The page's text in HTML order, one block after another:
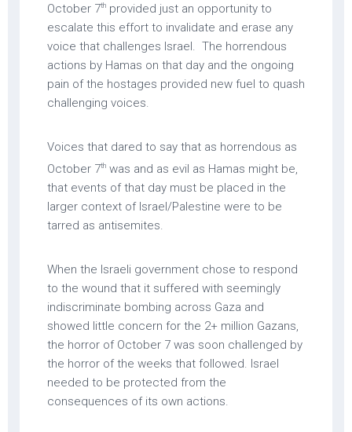
October 7th provided just an opportunity to
escalate this effort to invalidate and erase any
voice that challenges Israel. The horrendous
actions by Hamas on that day and the ongoing
pain of the hostages provided new fuel to quash
challenging voices.
Voices that dared to say that as horrendous as
October 7th was and as evil as Hamas might be,
that events of that day must be placed in the
larger context of Israel/Palestine were to be
tarred as antisemites.
When the Israeli government chose to respond
to the wound that it suffered with seemingly
indiscriminate bombing across Gaza and
showed little concern for the 2+ million Gazans,
the horror of October 7 was soon challenged by
the horror of the weeks that followed. Israel
needed to be protected from the
consequences of its own actions.